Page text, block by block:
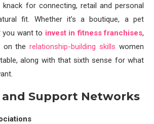
for connecting, retail and personal
fit. Whether it’s a boutique, a pet
you want to invest in fitness franchises,
on therelationship-building skills women
along with that sixth sense for what
and Support Networks